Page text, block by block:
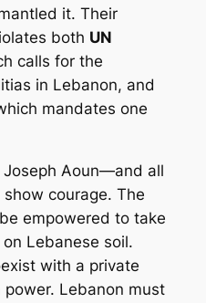
it. Their
both UN
calls for the
in Lebanon, and
mandates one
Aoun—and all
courage. The
empowered to take
Lebanese soil.
with a private
Lebanon must